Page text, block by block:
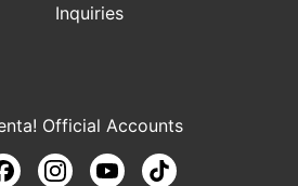
Inquiries
Official Accounts